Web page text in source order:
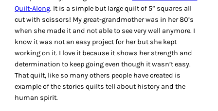
Quilt-Along. It is a simple but large quilt of 5” squares all
cut with scissors! My great-grandmother was in her 80’s
when she made it and not able to see very well anymore. I
know it was not an easy project for her but she kept
working on it. I love it because it shows her strength and
determination to keep going even though it wasn’t easy.
That quilt, like so many others people have created is
example of the stories quilts tell about history and the
human spirit.